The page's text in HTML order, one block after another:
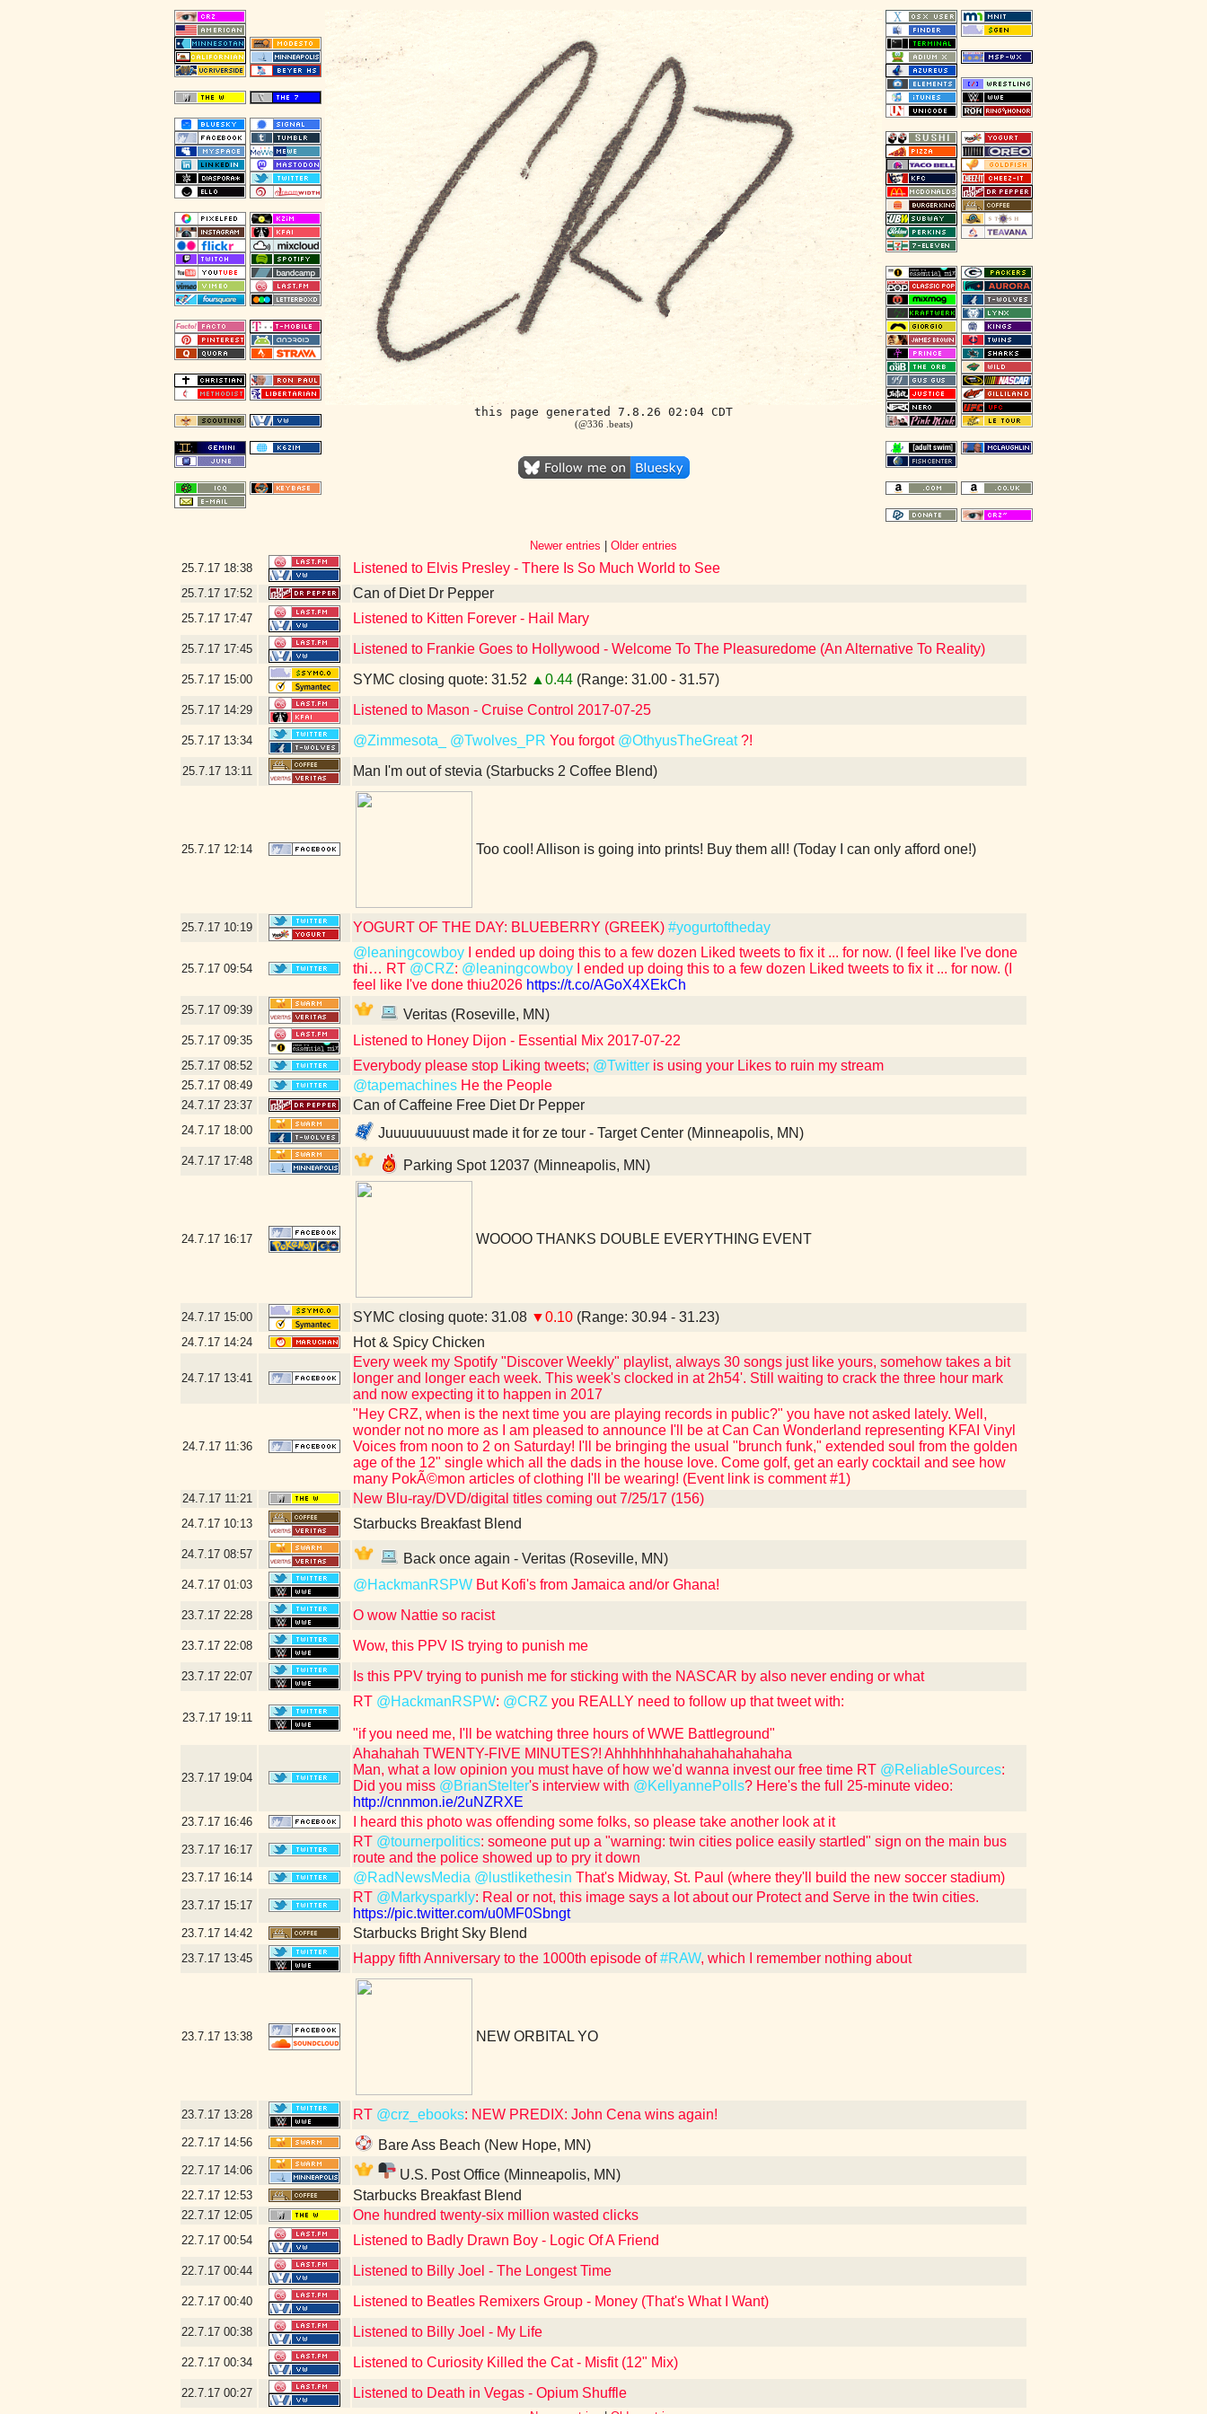
this page generated 7.8.26 02:04 CDT
(@336 .beats)
Newer entries
Older entries
25.7.17 18:38 Listened to Elvis Presley - There Is So Much World to See
25.7.17 17:52 Can of Diet Dr Pepper
25.7.17 17:47 Listened to Kitten Forever - Hail Mary
25.7.17 17:45 Listened to Frankie Goes to Hollywood - Welcome To The Pleasuredome (An Alternative To Reality)
25.7.17 15:00 SYMC closing quote: 31.52 ▲0.44 (Range: 31.00 - 31.57)
25.7.17 14:29 Listened to Mason - Cruise Control 2017-07-25
25.7.17 13:34 @Zimmesota_ @Twolves_PR You forgot @OthyusTheGreat?!
25.7.17 13:11 Man I'm out of stevia (Starbucks 2 Coffee Blend)
25.7.17 12:14 Too cool! Allison is going into prints! Buy them all! (Today I can only afford one!)
25.7.17 10:19 YOGURT OF THE DAY: BLUEBERRY (GREEK) #yogurtoftheday
25.7.17 09:54
@leaningcowboy I ended up doing this to a few dozen Liked tweets to fix it ... for now. (I feel like I've done
thi… RT @CRZ: @leaningcowboy I ended up doing this to a few dozen Liked tweets to fix it ... for now. (I
feel like I've done thiu2026 https://t.co/AGoX4XEkCh
25.7.17 09:39 Veritas (Roseville, MN)
25.7.17 09:35 Listened to Honey Dijon - Essential Mix 2017-07-22
25.7.17 08:52 Everybody please stop Liking tweets; @Twitter is using your Likes to ruin my stream
25.7.17 08:49 @tapemachines He the People
24.7.17 23:37 Can of Caffeine Free Diet Dr Pepper
24.7.17 18:00 Juuuuuuuuust made it for ze tour - Target Center (Minneapolis, MN)
24.7.17 17:48 Parking Spot 12037 (Minneapolis, MN)
24.7.17 16:17 WOOOO THANKS DOUBLE EVERYTHING EVENT
24.7.17 15:00 SYMC closing quote: 31.08 ▼0.10 (Range: 30.94 - 31.23)
24.7.17 14:24 Hot & Spicy Chicken
24.7.17 13:41
Every week my Spotify "Discover Weekly" playlist, always 30 songs just like yours, somehow takes a bit
longer and longer each week. This week's clocked in at 2h54'. Still waiting to crack the three hour mark
and now expecting it to happen in 2017
24.7.17 11:36
"Hey CRZ, when is the next time you are playing records in public?" you have not asked lately. Well,
wonder not no more as I am pleased to announce I'll be at Can Can Wonderland representing KFAI Vinyl
Voices from noon to 2 on Saturday! I'll be bringing the usual "brunch funk," extended soul from the golden
age of the 12" single which all the dads in the house love. Come golf, get an early cocktail and see how
many PokÃ©mon articles of clothing I'll be wearing! (Event link is comment #1)
24.7.17 11:21 New Blu-ray/DVD/digital titles coming out 7/25/17 (156)
24.7.17 10:13 Starbucks Breakfast Blend
24.7.17 08:57 Back once again - Veritas (Roseville, MN)
24.7.17 01:03 @HackmanRSPW But Kofi's from Jamaica and/or Ghana!
23.7.17 22:28 O wow Nattie so racist
23.7.17 22:08 Wow, this PPV IS trying to punish me
23.7.17 22:07 Is this PPV trying to punish me for sticking with the NASCAR by also never ending or what
23.7.17 19:11
RT @HackmanRSPW: @CRZ you REALLY need to follow up that tweet with:
"if you need me, I'll be watching three hours of WWE Battleground"
23.7.17 19:04
Ahahahah TWENTY-FIVE MINUTES?! Ahhhhhhhahahahahahahaha
Man, what a low opinion you must have of how we'd wanna invest our free time RT @ReliableSources:
Did you miss @BrianStelter's interview with @KellyannePolls? Here's the full 25-minute video:
http://cnnmon.ie/2uNZRXE
23.7.17 16:46 I heard this photo was offending some folks, so please take another look at it
23.7.17 16:17
RT @tournerpolitics: someone put up a "warning: twin cities police easily startled" sign on the main bus
route and the police showed up to pry it down
23.7.17 16:14 @RadNewsMedia @lustlikethesin That's Midway, St. Paul (where they'll build the new soccer stadium)
23.7.17 15:17
RT @Markysparkly: Real or not, this image says a lot about our Protect and Serve in the twin cities.
https://pic.twitter.com/u0MF0Sbngt
23.7.17 14:42 Starbucks Bright Sky Blend
23.7.17 13:45 Happy fifth Anniversary to the 1000th episode of#RAW, which I remember nothing about
23.7.17 13:38 NEW ORBITAL YO
23.7.17 13:28 RT @crz_ebooks: NEW PREDIX: John Cena wins again!
22.7.17 14:56 Bare Ass Beach (New Hope, MN)
22.7.17 14:06 U.S. Post Office (Minneapolis, MN)
22.7.17 12:53 Starbucks Breakfast Blend
22.7.17 12:05 One hundred twenty-six million wasted clicks
22.7.17 00:54 Listened to Badly Drawn Boy - Logic Of A Friend
22.7.17 00:44 Listened to Billy Joel - The Longest Time
22.7.17 00:40 Listened to Beatles Remixers Group - Money (That's What I Want)
22.7.17 00:38 Listened to Billy Joel - My Life
22.7.17 00:34 Listened to Curiosity Killed the Cat - Misfit (12" Mix)
22.7.17 00:27 Listened to Death in Vegas - Opium Shuffle